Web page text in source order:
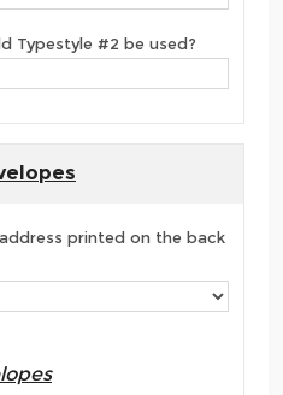
Typestyle #2 be used?
printed on the back